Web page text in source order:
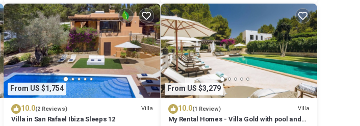
From US $1,754
10.0(2 Reviews) Villa
Villa in San Rafael Ibiza Sleeps 12
From US $3,279
10.0(1 Review) Villa
My Rental Homes - Villa Gold with pool and